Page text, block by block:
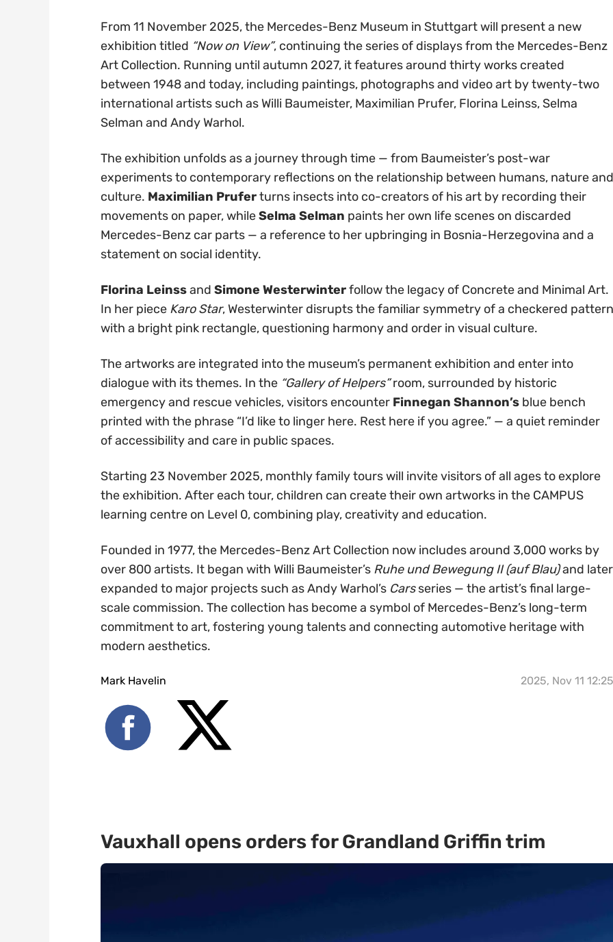
From 11 November 2025, the Mercedes-Benz Museum in Stuttgart will present a new
exhibition titled “Now on View”, continuing the series of displays from the Mercedes-Benz
Art Collection. Running until autumn 2027, it features around thirty works created
between 1948 and today, including paintings, photographs and video art by twenty-two
international artists such as Willi Baumeister, Maximilian Prufer, Florina Leinss, Selma
Selman and Andy Warhol.
The exhibition unfolds as a journey through time — from Baumeister’s post-war
experiments to contemporary reflections on the relationship between humans, nature and
culture. Maximilian Pruferturns insects into co-creators of his art by recording their
movements on paper, whileSelma Selman paints her own life scenes on discarded
Mercedes-Benz car parts — a reference to her upbringing in Bosnia-Herzegovina and a
statement on social identity.
Florina Leinssand Simone Westerwinterfollow the legacy of Concrete and Minimal Art.
In her piece Karo Star, Westerwinter disrupts the familiar symmetry of a checkered pattern
with a bright pink rectangle, questioning harmony and order in visual culture.
The artworks are integrated into the museum’s permanent exhibition and enter into
dialogue with its themes. In the “Gallery of Helpers”room, surrounded by historic
emergency and rescue vehicles, visitors encounter Finnegan Shannon’s blue bench
printed with the phrase “I’d like to linger here. Rest here if you agree.” — a quiet reminder
of accessibility and care in public spaces.
Starting 23 November 2025, monthly family tours will invite visitors of all ages to explore
the exhibition. After each tour, children can create their own artworks in the CAMPUS
learning centre on Level 0, combining play, creativity and education.
Founded in 1977, the Mercedes-Benz Art Collection now includes around 3,000 works by
over 800 artists. It began with Willi Baumeister’s Ruhe und Bewegung II (auf Blau)and later
expanded to major projects such as Andy Warhol’s Carsseries — the artist’s final large-
scale commission. The collection has become a symbol of Mercedes-Benz’s long-term
commitment to art, fostering young talents and connecting automotive heritage with
modern aesthetics.
Mark Havelin 2025, Nov 11 12:25
Vauxhall opens orders for Grandland Griffin trim